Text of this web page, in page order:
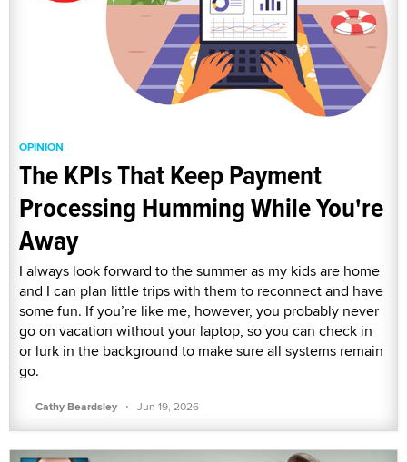
OPINION
The KPIs That Keep Payment
Processing Humming While You're
Away
I always look forward to the summer as my kids are home
and I can plan little trips with them to reconnect and have
some fun. If you’re like me, however, you probably never
go on vacation without your laptop, so you can check in
or lurk in the background to make sure all systems remain
go.
Cathy Beardsley · Jun 19, 2026